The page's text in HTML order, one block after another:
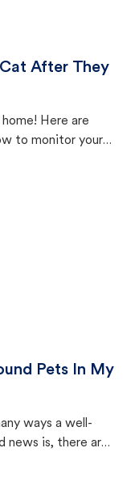
After They
Here are
to monitor your
Pets In My
ways a well-
news is, there are